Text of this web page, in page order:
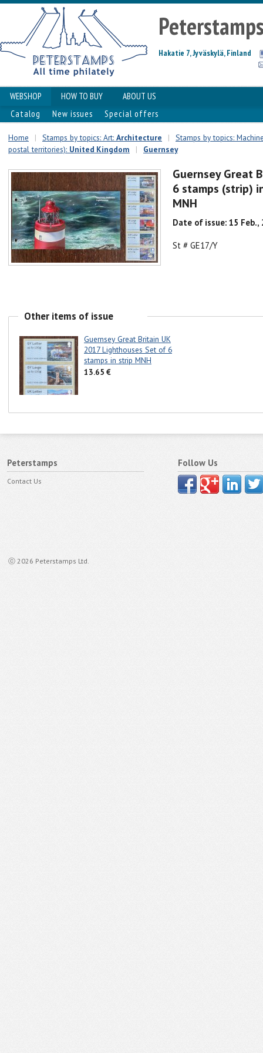
Hakatie 7, Jyväskylä, Finland
WEBSHOP HOW TO BUY
ABOUT US
Catalog
New issues Special offers
Home | Stamps by topics: Art: Architecture |
Stamps by topics:
postal territories): United Kingdom | Guernsey
Guernsey Great
6 stamps (strip)
MNH
Date of issue: 15 Feb.,
St # GE17/Y
Other items of issue
Guernsey Great Britain UK
2017 Lighthouses Set of 6
stamps in strip MNH
13.65 €
Peterstamps
Contact Us
ⓒ 2026 Peterstamps Ltd.
Follow Us